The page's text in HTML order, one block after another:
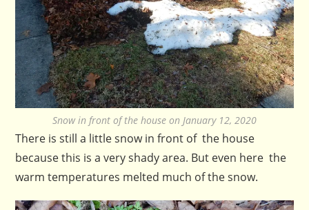
Snow in front of the house on January 12, 2020
There is still a little snow in front of the house
because this is a very shady area. But even here the
warm temperatures melted much of the snow.